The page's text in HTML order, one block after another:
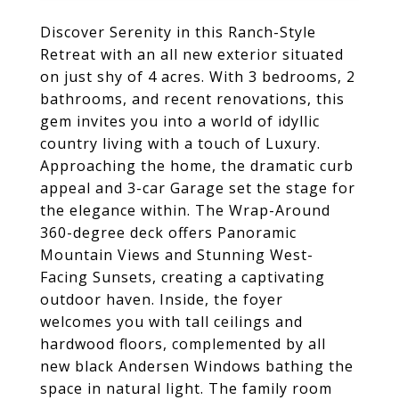
Discover Serenity in this Ranch-Style
Retreat with an all new exterior situated
on just shy of 4 acres. With 3 bedrooms, 2
bathrooms, and recent renovations, this
gem invites you into a world of idyllic
country living with a touch of Luxury.
Approaching the home, the dramatic curb
appeal and 3-car Garage set the stage for
the elegance within. The Wrap-Around
360-degree deck offers Panoramic
Mountain Views and Stunning West-
Facing Sunsets, creating a captivating
outdoor haven. Inside, the foyer
welcomes you with tall ceilings and
hardwood floors, complemented by all
new black Andersen Windows bathing the
space in natural light. The family room